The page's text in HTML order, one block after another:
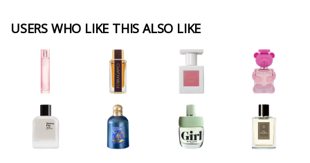
USERS WHO LIKE THIS ALSO LIKE